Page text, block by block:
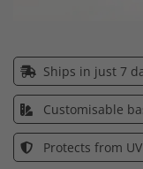
the
beginning
of
the
images
gallery
Ships in just 7
Customisable
Protects from